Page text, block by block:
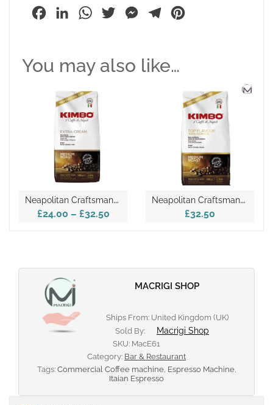
FacebookLinkedInWhatsApp
Twitter MessengerTelegram
You may also like…
N
Eapolitan Craftsmanship In Kimbo’s Extra Cream Coffee 1kg
£24.00 – £32.50
N
Eapolitan Craftsmanship In Kimbo’s Extra Cream Coffee 1kg – Gold
£32.50
MACRIGI SHOP
Ships From: United Kingdom (UK)
Sold By:
Macrigi Shop
SKU: MacE61
Category: Bar & Restaurant
Tags: Commercial Coffee machine, Espresso Machine,
Itaian Espresso